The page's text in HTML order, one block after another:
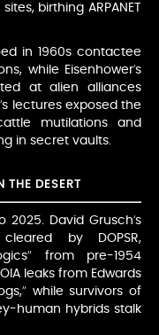
birthing ARPANET
in 1960s contactee
while Eisenhower’s
at alien alliances
lectures exposed the
mutilations and
in secret vaults.
DESERT
2025. David Grusch’s
by DOPSR,
from pre-1954
leaks from Edwards
while survivors of
human hybrids stalk